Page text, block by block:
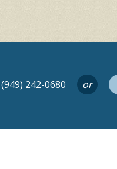
(949) 242-0680 or